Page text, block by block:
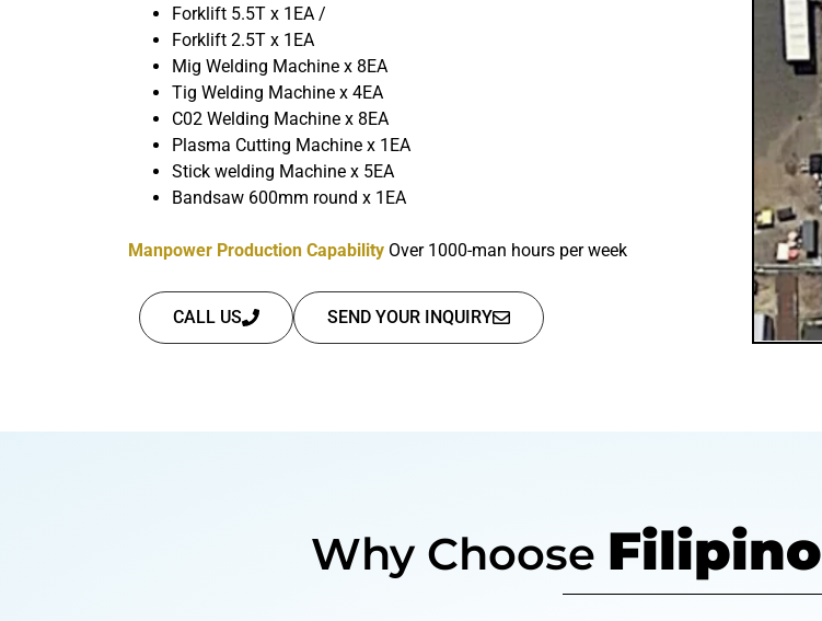
Forklift 5.5T x 1EA /
Forklift 2.5T x 1EA
Mig Welding Machine x 8EA
Tig Welding Machine x 4EA
C02 Welding Machine x 8EA
Plasma Cutting Machine x 1EA
Stick welding Machine x 5EA
Bandsaw 600mm round x 1EA
Manpower Production Capability Over 1000-man hours per week
CALL US SEND YOUR INQUIRY
Why Choose Filipino